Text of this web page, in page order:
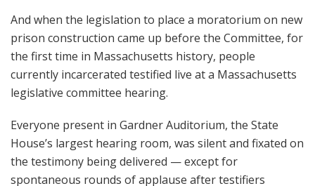
And when the legislation to place a moratorium on new
prison construction came up before the Committee, for
the first time in Massachusetts history, people
currently incarcerated testified live at a Massachusetts
legislative committee hearing.
Everyone present in Gardner Auditorium, the State
House’s largest hearing room, was silent and fixated on
the testimony being delivered — except for
spontaneous rounds of applause after testifiers